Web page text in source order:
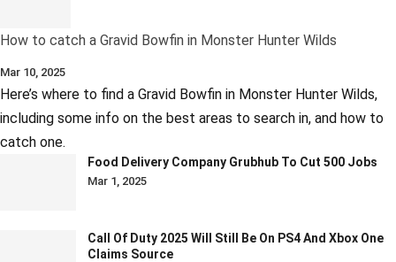
How to catch a Gravid Bowfin in Monster Hunter Wilds
Mar 10, 2025
Here’s where to find a Gravid Bowfin in Monster Hunter Wilds,
including some info on the best areas to search in, and how to
catch one.
Food Delivery Company Grubhub To Cut 500 Jobs
Mar 1, 2025
Call Of Duty 2025 Will Still Be On PS4 And Xbox One
Claims Source